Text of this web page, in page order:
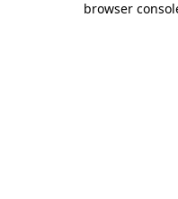
browser